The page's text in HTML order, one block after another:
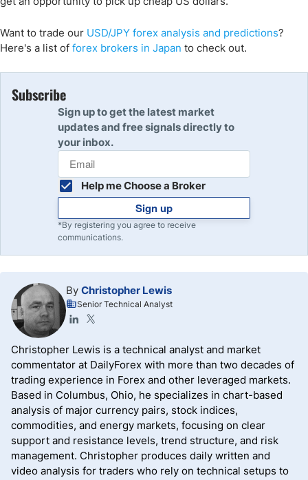
Want to trade our USD/JPY forex analysis and predictions?
Here's a list of forex brokers in Japan to check out.
Subscribe
Sign up to get the latest market
updates and free signals directly to
your inbox.
Help me Choose a Broker
Sign up
*By registering you agree to receive
communications.
By Christopher Lewis
Senior Technical Analyst
Christopher Lewis is a technical analyst and market
commentator at DailyForex with more than two decades of
trading experience in Forex and other leveraged markets.
Based in Columbus, Ohio, he specializes in chart-based
analysis of major currency pairs, stock indices,
commodities, and energy markets, focusing on clear
support and resistance levels, trend structure, and risk
management. Christopher produces daily written and
video analysis for traders who rely on technical setups to